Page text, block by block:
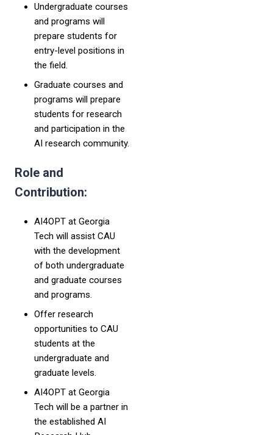
Undergraduate courses
and programs will
prepare students for
entry-level positions in
the field.
Graduate courses and
programs will prepare
students for research
and participation in the
AI research community.
Role and
Contribution:
AI4OPT at Georgia
Tech will assist CAU
with the development
of both undergraduate
and graduate courses
and programs.
Offer research
opportunities to CAU
students at the
undergraduate and
graduate levels.
AI4OPT at Georgia
Tech will be a partner in
the established AI